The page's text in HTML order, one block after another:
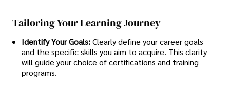
Tailoring Your Learning Journey
Identify Your Goals:Clearly define your career goals
and the specific skills you aim to acquire. This clarity
will guide your choice of certifications and training
programs.